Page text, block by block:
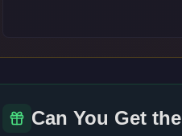
Can You Get the